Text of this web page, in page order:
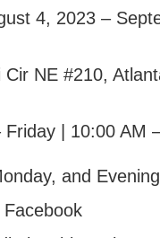
4, 2023 –
Cir NE #210,
Friday | 10:00 AM
and